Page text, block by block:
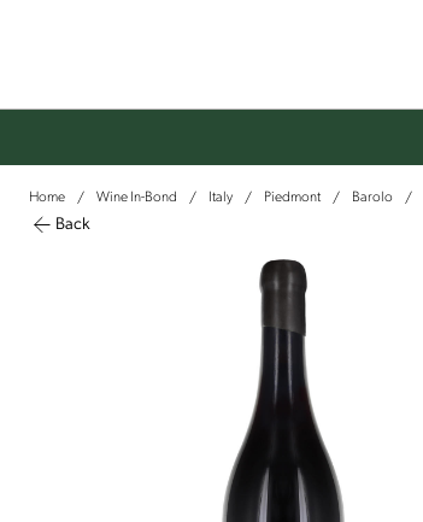
Home / Wine In-Bond / Italy / Piedmont / Barolo /
Back